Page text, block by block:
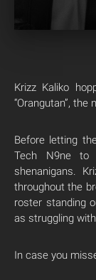
Krizz Kaliko
“Orangutan”,
Before letting
Tech N9ne to
shenanigans.
throughout the
roster standing
as struggling
In case you